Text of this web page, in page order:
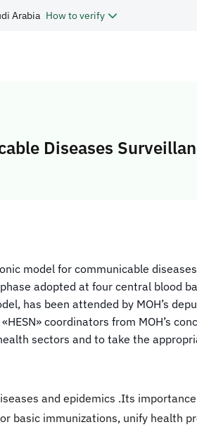
Arabia How to verify
Diseases
model for communicable
adopted at four central blood
has been attended by MOH’s
coordinators from MOH’s
sectors and to take the
and epidemics .Its
immunizations, unify health